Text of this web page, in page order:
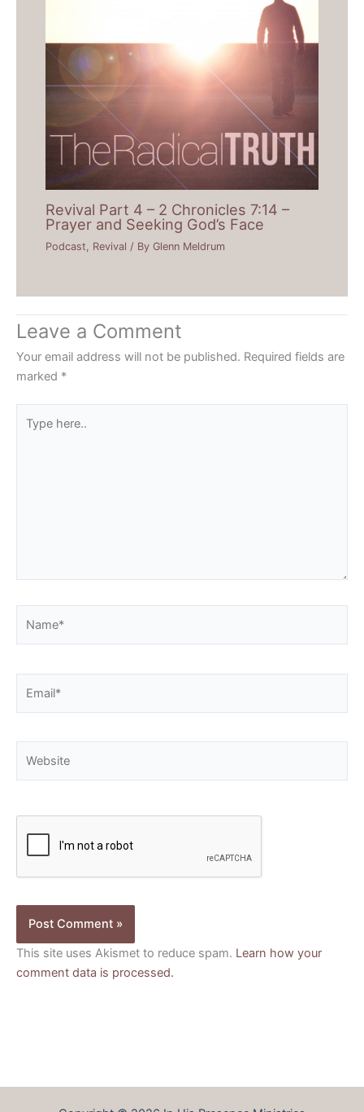
Revival Part 4 – 2 Chronicles 7:14 –
Prayer and Seeking God’s Face
Podcast Revival / ByGlenn Meldrum
Leave a Comment
Your email address will not be published. Required fields are
marked *
here..
This site uses Akismet to reduce spam. Learn how your
comment data is processed.